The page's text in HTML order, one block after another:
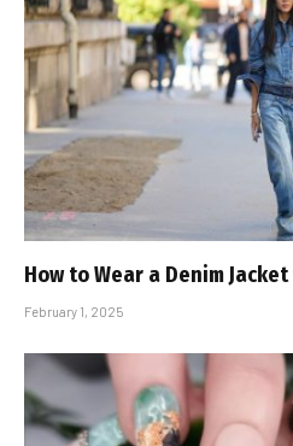
How to Wear a Denim
February 1, 2025